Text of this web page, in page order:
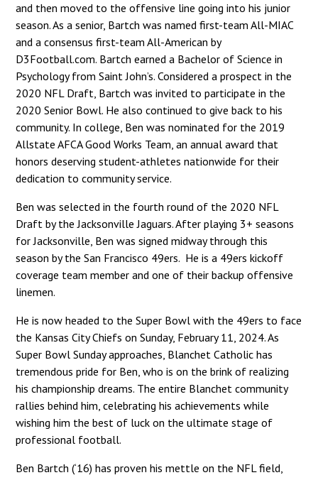
and then moved to the offensive line going into his junior
season. As a senior, Bartch was named first-team All-MIAC
and a consensus first-team All-American by
D3Football.com. Bartch earned a Bachelor of Science in
Psychology from Saint John’s. Considered a prospect in the
2020 NFL Draft, Bartch was invited to participate in the
2020 Senior Bowl. He also continued to give back to his
community. In college, Ben was nominated for the 2019
Allstate AFCA Good Works Team, an annual award that
honors deserving student-athletes nationwide for their
dedication to community service.
Ben was selected in the fourth round of the 2020 NFL
Draft by the Jacksonville Jaguars. After playing 3+ seasons
for Jacksonville, Ben was signed midway through this
season by the San Francisco 49ers. He is a 49ers kickoff
coverage team member and one of their backup offensive
linemen.
He is now headed to the Super Bowl with the 49ers to face
the Kansas City Chiefs on Sunday, February 11, 2024. As
Super Bowl Sunday approaches, Blanchet Catholic has
tremendous pride for Ben, who is on the brink of realizing
his championship dreams. The entire Blanchet community
rallies behind him, celebrating his achievements while
wishing him the best of luck on the ultimate stage of
professional football.
Ben Bartch (‘16) has proven his mettle on the NFL field,